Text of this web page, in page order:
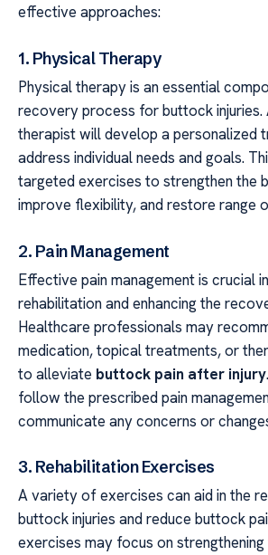
effective approaches:
1. Physical Therapy
Physical therapy is an essential
recovery process for buttock injuries.
therapist will develop a personalized
address individual needs and goals.
targeted exercises to strengthen the
improve flexibility, and restore range
2. Pain Management
Effective pain management is crucial
rehabilitation and enhancing the
Healthcare professionals may
medication, topical treatments, or
to alleviate buttock pain after injury
follow the prescribed pain
communicate any concerns or
3. Rehabilitation Exercises
A variety of exercises can aid in the
buttock injuries and reduce buttock
exercises may focus on strengthening